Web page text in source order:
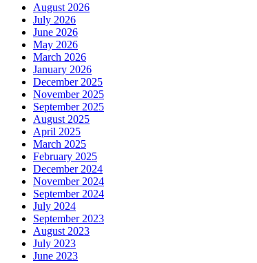
August 2026
July 2026
June 2026
May 2026
March 2026
January 2026
December 2025
November 2025
September 2025
August 2025
April 2025
March 2025
February 2025
December 2024
November 2024
September 2024
July 2024
September 2023
August 2023
July 2023
June 2023